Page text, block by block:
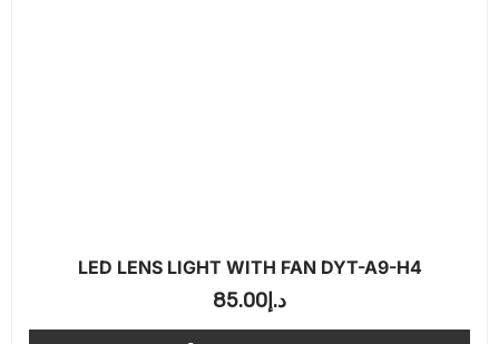
LED LENS LIGHT WITH FAN DYT-A9-H4
د.إ 85.00